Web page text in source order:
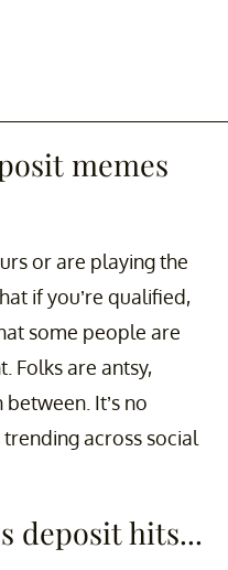
memes
or are playing the
if you’re qualified,
some people are
Folks are antsy,
It’s no
across social
deposit hits...